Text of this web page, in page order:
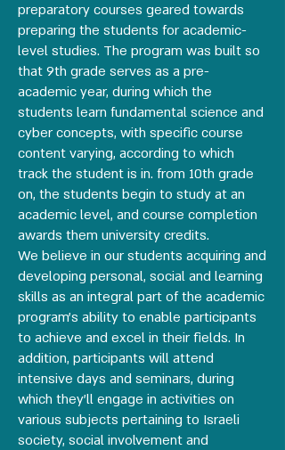
preparatory courses geared towards
preparing the students for academic-
level studies. The program was built so
that 9th grade serves as a pre-
academic year, during which the
students learn fundamental science and
cyber concepts, with specific course
content varying, according to which
track the student is in. from 10th grade
on, the students begin to study at an
academic level, and course completion
awards them university credits.
We believe in our students acquiring and
developing personal, social and learning
skills as an integral part of the academic
program’s ability to enable participants
to achieve and excel in their fields. In
addition, participants will attend
intensive days and seminars, during
which they’ll engage in activities on
various subjects pertaining to Israeli
society, social involvement and